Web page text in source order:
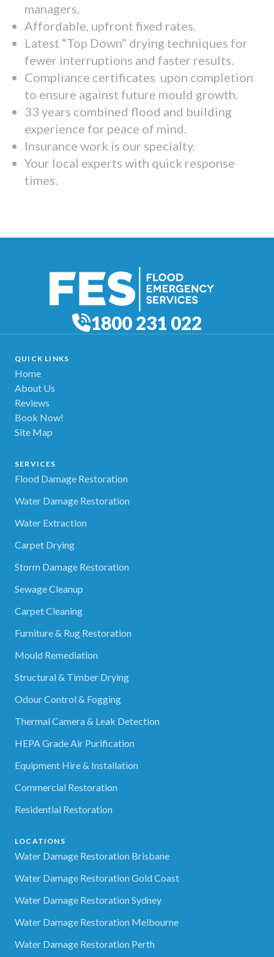
managers.
Affordable, upfront fixed rates.
Latest “Top Down” drying techniques for
fewer interruptions and faster results.
Compliance certificates upon completion
to ensure against future mould growth.
33 years combined flood and building
experience for peace of mind.
Insurance work is our specialty.
Your local experts with quick response
times.
1800 231 022
QUICK LINKS
Home
About Us
Reviews
Book Now!
Site Map
SERVICES
Flood Damage Restoration
Water Damage Restoration
Water Extraction
Carpet Drying
Storm Damage Restoration
Sewage Cleanup
Carpet Cleaning
Furniture & Rug Restoration
Mould Remediation
Structural & Timber Drying
Odour Control & Fogging
Thermal Camera & Leak Detection
HEPA Grade Air Purification
Equipment Hire & Installation
Commercial Restoration
Residential Restoration
LOCATIONS
Water Damage Restoration Brisbane
Water Damage Restoration Gold Coast
Water Damage Restoration Sydney
Water Damage Restoration Melbourne
Water Damage Restoration Perth